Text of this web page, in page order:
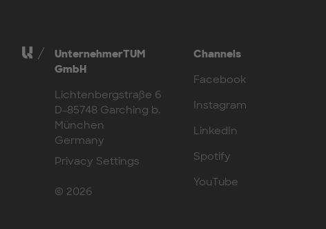
UnternehmerTUM
GmbH
Lichtenbergstraße 6
D-85748 Garching b.
München
Germany
Privacy Settings
© 2026
Channels
Facebook
Instagram
LinkedIn
Spotify
YouTube